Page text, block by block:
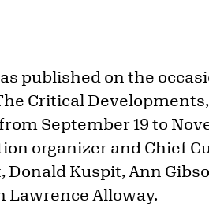
published on the
Critical
September 19 to
organizer and Chief
Donald Kuspit, Ann
Alloway.